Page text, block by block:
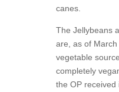
canes.
The Jellybeans
are, as of
vegetable
completely
the OP received